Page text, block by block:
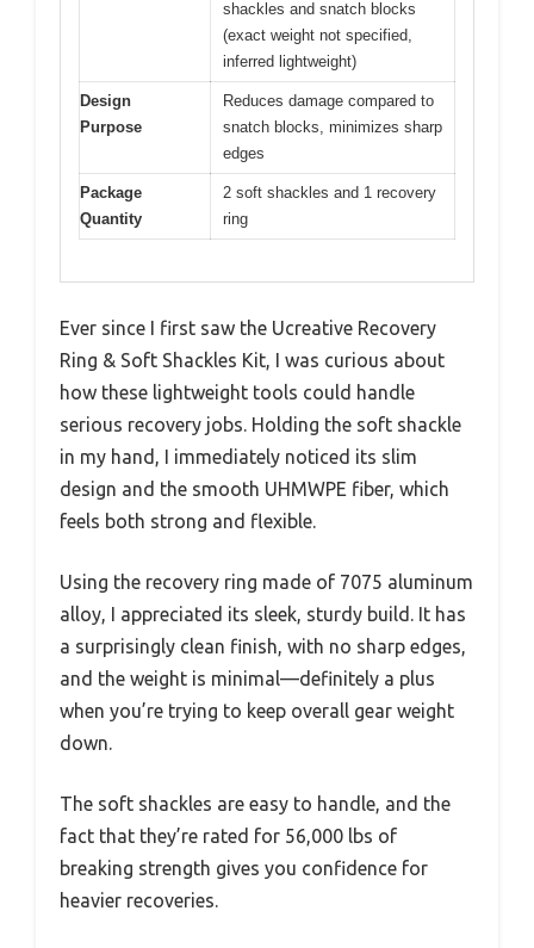
shackles and snatch blocks
(exact weight not specified,
inferred lightweight)
Design
Purpose
Reduces damage compared to
snatch blocks, minimizes sharp
edges
Package
Quantity
2 soft shackles and 1 recovery
ring
Ever since I first saw the Ucreative Recovery
Ring & Soft Shackles Kit, I was curious about
how these lightweight tools could handle
serious recovery jobs. Holding the soft shackle
in my hand, I immediately noticed its slim
design and the smooth UHMWPE fiber, which
feels both strong and flexible.
Using the recovery ring made of 7075 aluminum
alloy, I appreciated its sleek, sturdy build. It has
a surprisingly clean finish, with no sharp edges,
and the weight is minimal—definitely a plus
when you’re trying to keep overall gear weight
down.
The soft shackles are easy to handle, and the
fact that they’re rated for 56,000 lbs of
breaking strength gives you confidence for
heavier recoveries.